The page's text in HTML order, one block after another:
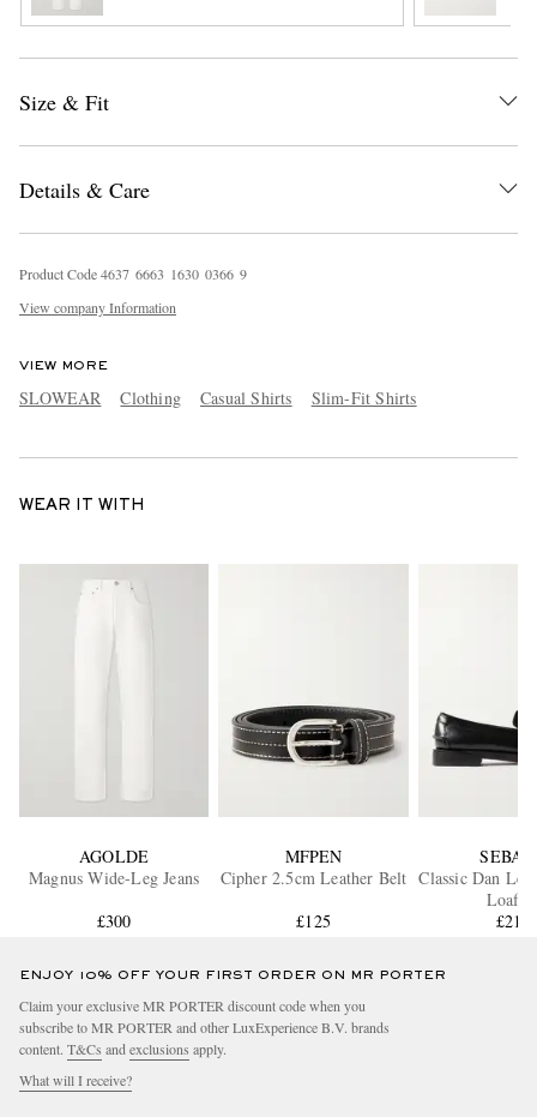
Size & Fit
Details & Care
Product Code4637 6663 1630 0366 9
View company Information
VIEW MORE
SLOWEAR Clothing Casual Shirts Slim-Fit Shirts
WEAR IT WITH
AGOLDE
Magnus Wide-Leg Jeans
£300
MFPEN
Cipher 2.5cm Leather Belt
£125
Classic Dan
£210
ENJOY 10% OFF YOUR FIRST ORDER ON MR PORTER
Claim your exclusive MR PORTER discount code when you
subscribe to MR PORTER and other LuxExperience B.V. brands
content. T&Cs and exclusions apply.
What will I receive?